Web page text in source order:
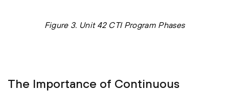
Figure 3. Unit 42 CTI Program Phases
The Importance of Continuous